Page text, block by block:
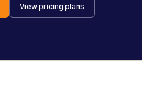
View pricing plans